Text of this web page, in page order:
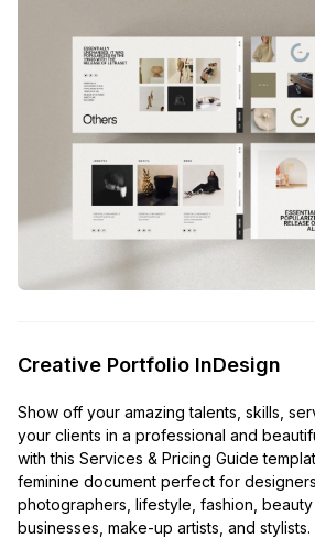
Creative Portfolio InDesign
Show off your amazing talents, skills,
your clients in a professional and
with this Services & Pricing Guide
feminine document perfect for designers,
photographers, lifestyle, fashion,
businesses, make-up artists, and stylists.